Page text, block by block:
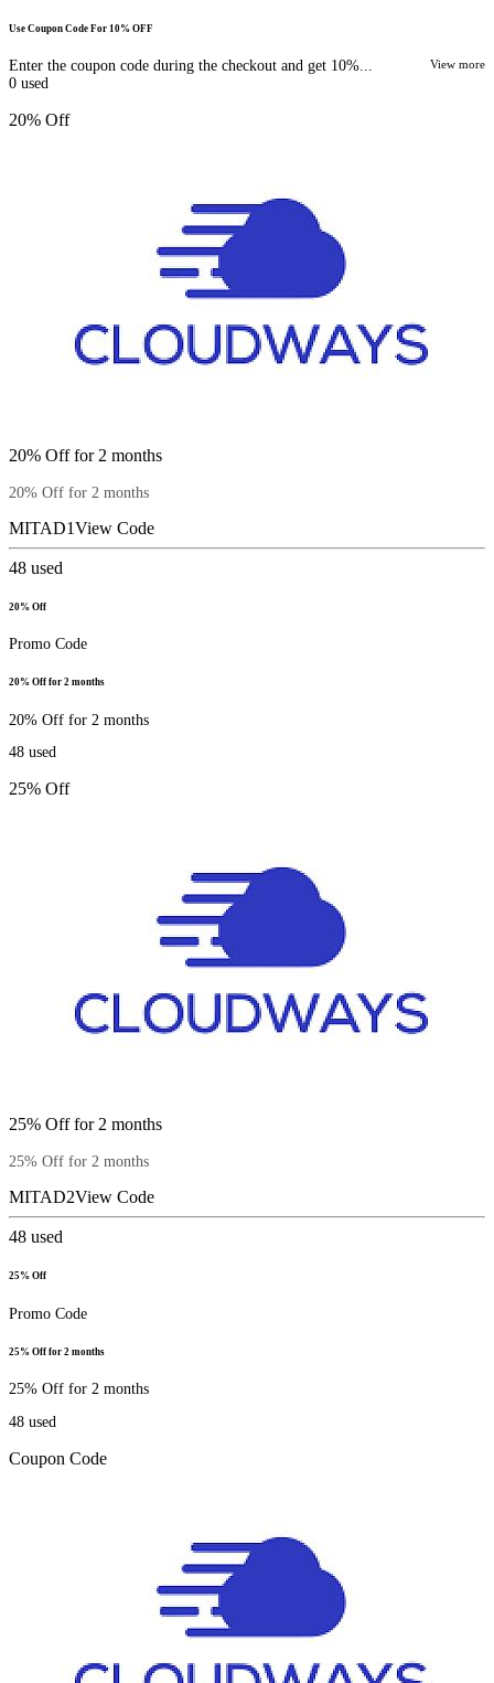
Use Coupon Code For 10% OFF
Enter the coupon code during the checkout and get 10%... View more
0 used
20% Off
20% Off for 2 months
20% Off for 2 months
MITAD1View Code
48 used
20% Off
Promo Code
20% Off for 2 months
20% Off for 2 months
48 used
25% Off
25% Off for 2 months
25% Off for 2 months
MITAD2View Code
48 used
25% Off
Promo Code
25% Off for 2 months
25% Off for 2 months
48 used
Coupon Code